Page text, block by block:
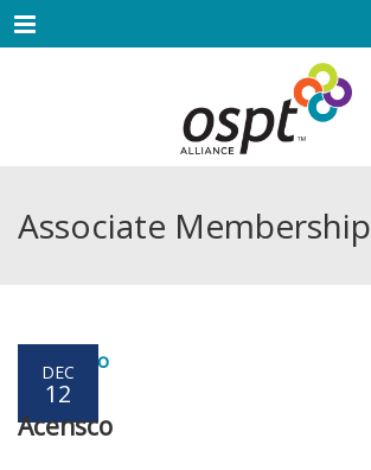
Menu
Associate Membership
DEC
12
Acensco